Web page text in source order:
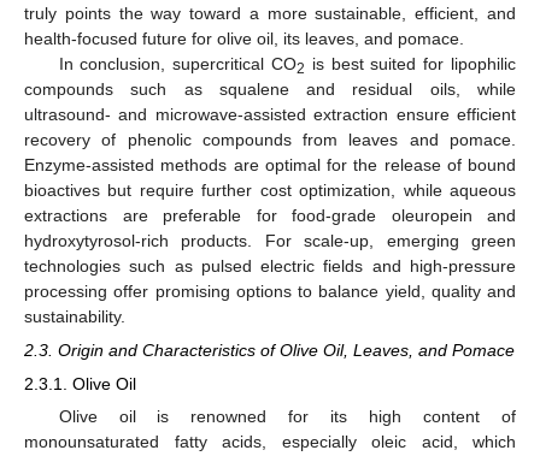
truly points the way toward a more sustainable, efficient, and
health-focused future for olive oil, its leaves, and pomace.
In conclusion, supercritical CO2 is best suited for lipophilic
compounds such as squalene and residual oils, while
ultrasound- and microwave-assisted extraction ensure efficient
recovery of phenolic compounds from leaves and pomace.
Enzyme-assisted methods are optimal for the release of bound
bioactives but require further cost optimization, while aqueous
extractions are preferable for food-grade oleuropein and
hydroxytyrosol-rich products. For scale-up, emerging green
technologies such as pulsed electric fields and high-pressure
processing offer promising options to balance yield, quality and
sustainability.
2.3. Origin and Characteristics of Olive Oil, Leaves, and Pomace
2.3.1. Olive Oil
Olive oil is renowned for its high content of
monounsaturated fatty acids, especially oleic acid, which